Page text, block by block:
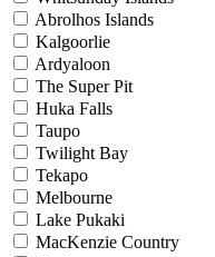
Abrolhos Islands
Kalgoorlie
Ardyaloon
The Super Pit
Huka Falls
Taupo
Twilight Bay
Tekapo
Melbourne
Lake Pukaki
MacKenzie Country